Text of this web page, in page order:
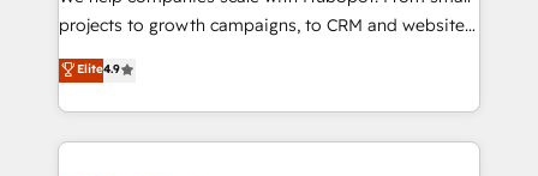
potential of the powerful HubSpot CRM. ✔️A team of
HubSpot experience ✔️Flexible pricing models —
Hourly-fee (assigned one Dedicated HubSpot
projects to growth campaigns, to CRM and websites.
Hire an agency that's experienced in every inch of
HubSpot and willing to work hand-in-hand with your
team to simplify the complex and build a better
experience for your team and customers.
Elite4.9